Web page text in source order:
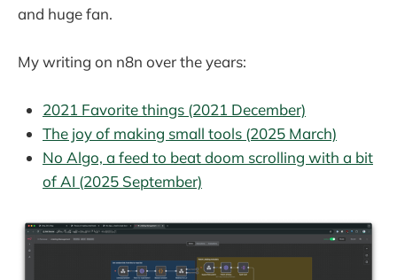
and huge fan.
My writing on n8n over the years:
2021 Favorite things (2021 December)
The joy of making small tools (2025 March)
No Algo, a feed to beat doom scrolling with a bit
of AI (2025 September)